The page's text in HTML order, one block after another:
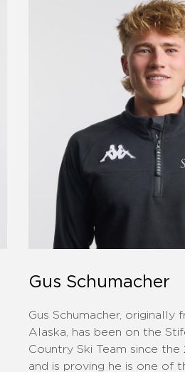
Gus Schumacher
Gus Schumacher, originally
Alaska, has been on the
Country Ski Team since the
and is proving he is one of